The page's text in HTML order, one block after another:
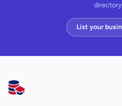
directory.
List your
AllSchools UK